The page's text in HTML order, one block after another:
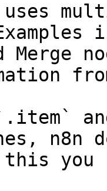
uses
Merge
`.item`
n8n
this